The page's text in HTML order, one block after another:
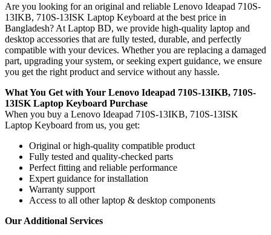
Are you looking for an original and reliable Lenovo Ideapad 710S-
13IKB, 710S-13ISK Laptop Keyboard at the best price in
Bangladesh? At Laptop BD, we provide high-quality laptop and
desktop accessories that are fully tested, durable, and perfectly
compatible with your devices. Whether you are replacing a damaged
part, upgrading your system, or seeking expert guidance, we ensure
you get the right product and service without any hassle.
What You Get with Your Lenovo Ideapad 710S-13IKB, 710S-
13ISK Laptop Keyboard Purchase
When you buy a Lenovo Ideapad 710S-13IKB, 710S-13ISK
Laptop Keyboard from us, you get:
Original or high-quality compatible product
Fully tested and quality-checked parts
Perfect fitting and reliable performance
Expert guidance for installation
Warranty support
Access to all other laptop & desktop components
Our Additional Services